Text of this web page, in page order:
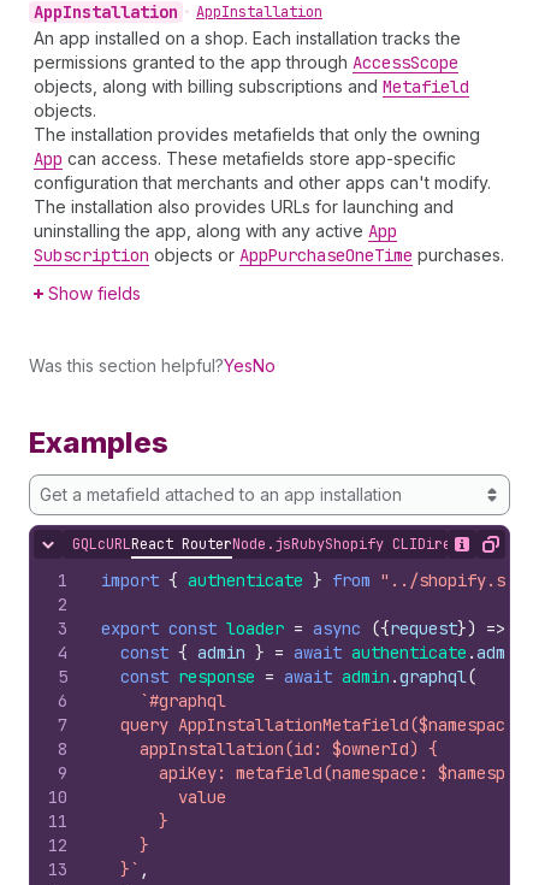
AppInstallation • AppInstallation
An app installed on a shop. Each installation tracks the
permissions granted to the app through AccessScope
objects, along with billing subscriptions and Metafield
objects.
The installation provides metafields that only the owning
App can access. These metafields store app-specific
configuration that merchants and other apps can't modify.
The installation also provides URLs for launching and
uninstalling the app, along with any active App
Subscription objects or AppPurchaseOneTime purchases.
Show fields
Was this section helpful?YesNo
Examples
Get a metafield attached to an app installation
Hide content
GQLcURLReact RouterNode.jsRubyShopify CLIDirect API
Show
Copy
1
2
3
4
5
6
7
8
9
10
11
12
13
import { authenticate } from "../
export const loader = async ({request}) =>
const { admin } = await authenticate .admin
const response = await admin .graphql(
`#graphql
query AppInstallationMetafield($namespace:
    appInstallation(id: $ownerId) {
apiKey: metafield(namespace:
        value
      }
    }
  }`
,